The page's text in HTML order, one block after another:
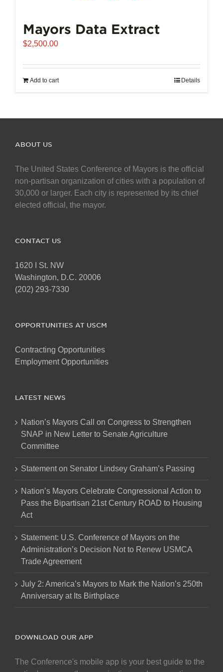
Mayors Data Extract
$2,500.00
Add to cart Details
ABOUT US
The United States Conference of Mayors is the official
non-partisan organization of cities with a population of
30,000 or larger. Each city is represented by its chief
elected official, the mayor.
CONTACT US
1620 I St. NW
Washington, D.C. 20006
(202) 293-7330
OPPORTUNITIES AT USCM
Contracting Opportunities
Employment Opportunities
LATEST NEWS
Nation’s Mayors Call on Congress to Strengthen
SNAP in New Letter to Senate Agriculture
Committee
Statement on Senator Lindsey Graham’s Passing
Nation’s Mayors Celebrate Congressional Action to
Pass the Bipartisan 21st Century ROAD to Housing
Act
Statement: U.S. Conference of Mayors on the
Administration’s Decision Not to Renew USMCA
Trade Agreement
July 2: America’s Mayors to Mark the Nation’s 250th
Anniversary at Its Birthplace
DOWNLOAD OUR APP
The Conference's mobile app is your best guide to the